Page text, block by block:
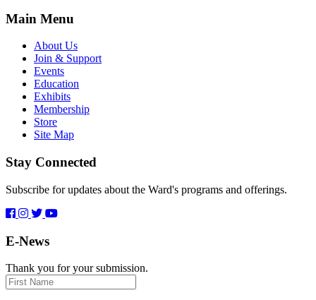
Main Menu
About Us
Join & Support
Events
Education
Exhibits
Membership
Store
Site Map
Stay Connected
Subscribe for updates about the Ward's programs and offerings.
E-News
Thank you for your submission.
First
Name